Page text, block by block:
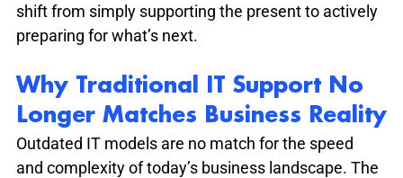
shift from simply supporting the present to actively
preparing for what’s next.
Why Traditional IT Support No
Longer Matches Business Reality
Outdated IT models are no match for the speed
and complexity of today’s business landscape. The